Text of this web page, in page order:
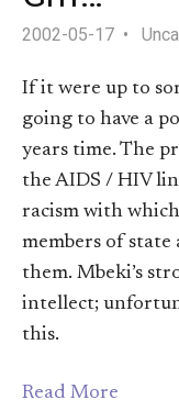
2002-05-17
If it were up to
going to have a
years time. The
the AIDS / HIV
racism with
members of state
them. Mbeki’s
intellect;
this.
Read More